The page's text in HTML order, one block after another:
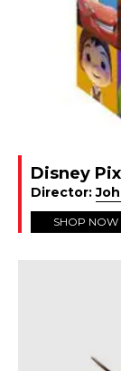
Disney
Director:
SHOP NOW